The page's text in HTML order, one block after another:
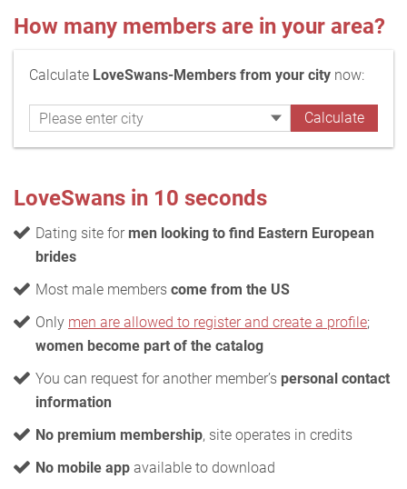
How many members are in your area?
Calculate LoveSwans-Members from your city now:
LoveSwans in 10 seconds
Dating site for men looking to find Eastern European
brides
Most male members come from the US
Only men are allowed to register and create a profile;
women become part of the catalog
You can request for another member’s personal contact
information
No premium membership, site operates in credits
No mobile app available to download